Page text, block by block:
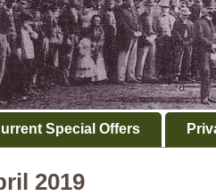
Special Offers
2019